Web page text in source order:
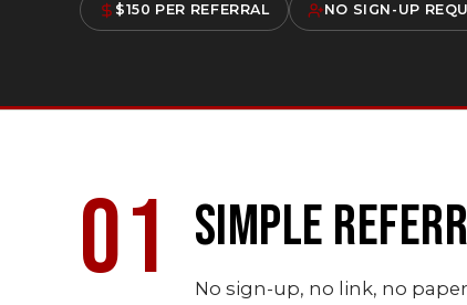
$150 PER REFERRAL NO SIGN-UP
01 SIMPLE
No sign-up, no link, no